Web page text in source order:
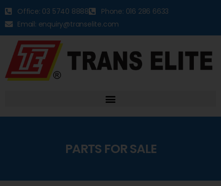
Office: 03 5740 8888
Phone: 016 286 6633
Email: enquiry@transelite.com
PARTS FOR SALE